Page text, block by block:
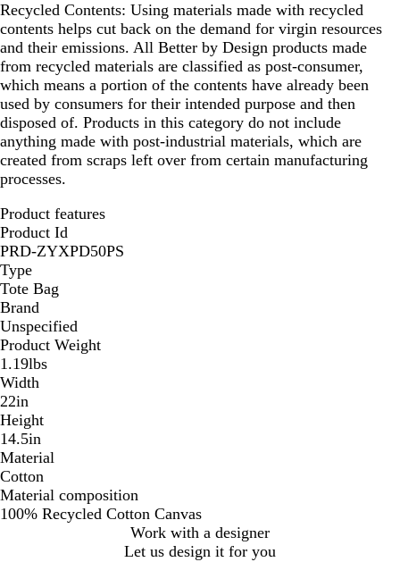
Recycled Contents: Using materials made with recycled
contents helps cut back on the demand for virgin resources
and their emissions. All Better by Design products made
from recycled materials are classified as post-consumer,
which means a portion of the contents have already been
used by consumers for their intended purpose and then
disposed of. Products in this category do not include
anything made with post-industrial materials, which are
created from scraps left over from certain manufacturing
processes.
Product features
Product Id
PRD-ZYXPD50PS
Type
Tote Bag
Brand
Unspecified
Product Weight
1.19lbs
Width
22in
Height
14.5in
Material
Cotton
Material composition
100% Recycled Cotton Canvas
Work with a designer
Let us design it for you